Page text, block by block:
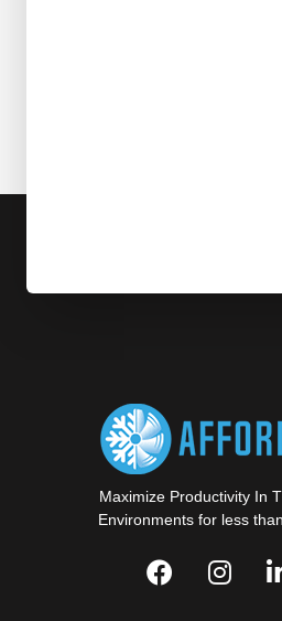
Maximize Productivity In
Environments for less